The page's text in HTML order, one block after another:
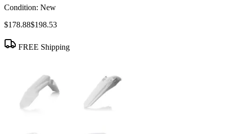
Condition: New
$178.88$198.53
FREE Shipping